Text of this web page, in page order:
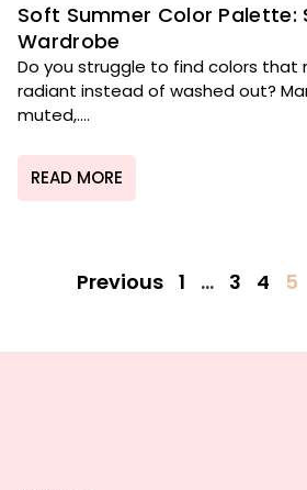
Soft Summer Color Palette:
Wardrobe
Do you struggle to find colors that
radiant instead of washed out?
muted,....
READ MORE
Previous 1 … 3 4 5